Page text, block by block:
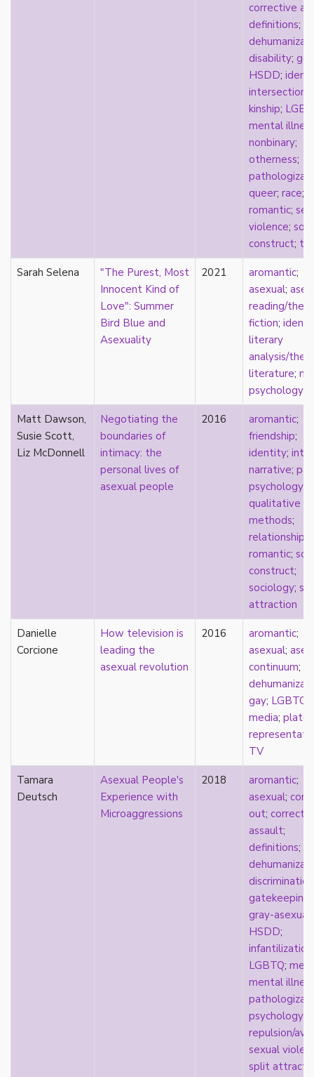
social construct
social media
spinster
split attraction
squish
TV
two-spirit
visibility
West Indian
White
corrective
definitions;
disability;
HSDD;
kinship;
mental
nonbinary;
otherness;
queer; race;
romantic;
violence;
construct;
Sarah Selena
"The Purest, Most
Innocent Kind of
Love": Summer
Bird Blue and
Asexuality
2021 aromantic;
asexual;
reading/
fiction;
literary
analysis/
literature;
psychology
Matt Dawson,
Susie Scott,
Liz McDonnell
Negotiating the
boundaries of
intimacy: the
personal lives of
asexual people
2016 aromantic;
friendship;
identity;
narrative;
psychology
qualitative
methods;
relationships
romantic;
construct;
sociology;
attraction
Danielle
Corcione
How television is
leading the
asexual revolution
2016 aromantic;
asexual;
continuum;
gay; LGBTQ
media;
TV
Tamara
Deutsch
Asexual People's
Experience with
Microaggressions
2018 aromantic;
asexual;
out;
assault;
definitions;
discrimination
gatekeeping
gray-
HSDD;
infantilization
LGBTQ;
mental
psychology
repulsion/
sexual
split